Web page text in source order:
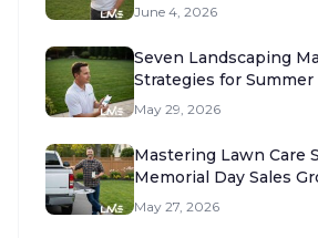
June 4, 2026
Seven Landscaping
Strategies for Summer
May 29, 2026
Mastering Lawn Care
Memorial Day Sales
May 27, 2026